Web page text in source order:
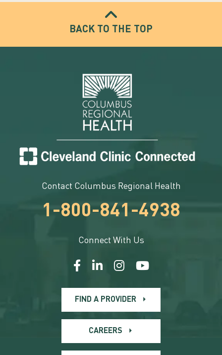
BACK TO THE TOP
Contact Columbus Regional Health
1-800-841-4938
Connect With Us
FIND A PROVIDER
CAREERS